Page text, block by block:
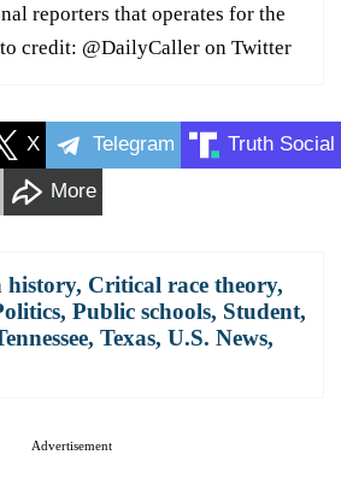
reporters that operates for the
credit: @DailyCaller on Twitter
X Telegram Truth Social
More
history, Critical race theory,
, Public schools, Student,
, Texas, U.S. News,
Advertisement